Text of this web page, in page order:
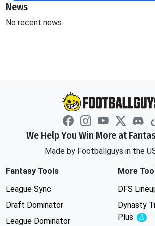
News
No recent news.
We Help You Win More at
Made by Footballguys in the
Fantasy Tools
League Sync
Draft Dominator
League Dominator
More
DFS
Dynasty
Plus